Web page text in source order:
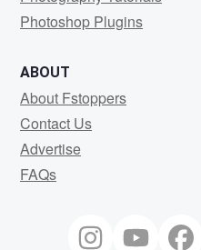
Photoshop Plugins
ABOUT
About Fstoppers
Contact Us
Advertise
FAQs